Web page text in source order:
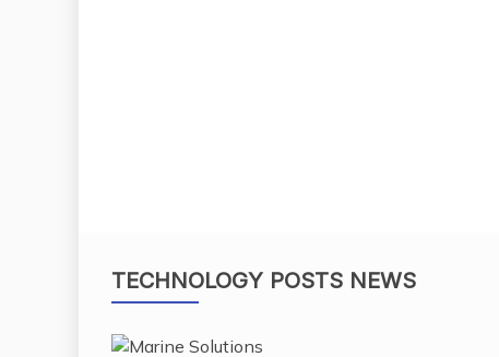
TECHNOLOGY POSTS NEWS